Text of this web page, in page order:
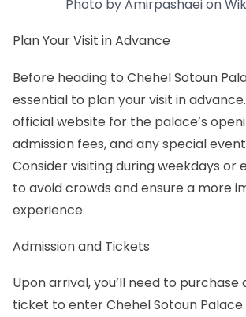
Photo byAmirpashaeion
Plan Your Visit in Advance
Before heading to Chehel Sotoun
essential to plan your visit in
official website for the palace’s
admission fees, and any special
Consider visiting during weekdays or
to avoid crowds and ensure a more
experience.
Admission and Tickets
Upon arrival, you’ll need to purchase
ticket to enter Chehel Sotoun